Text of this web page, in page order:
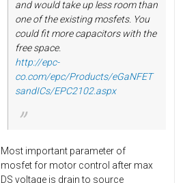
and would take up less room than
one of the existing mosfets. You
could fit more capacitors with the
free space.
http://epc-
co.com/epc/Products/eGaNFET
sandICs/EPC2102.aspx
Most important parameter of
mosfet for motor control after max
DS voltage is drain to source